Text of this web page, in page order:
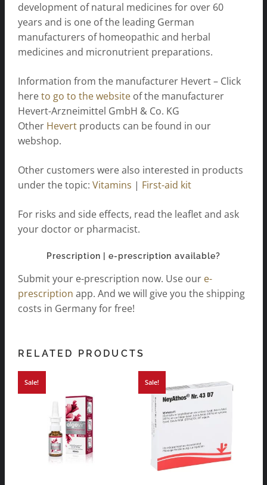
development of natural medicines for over 60
years and is one of the leading German
manufacturers of homeopathic and herbal
medicines and micronutrient preparations.
Information from the manufacturer Hevert – Click
hereto go to the website of the manufacturer
Hevert-Arzneimittel GmbH & Co. KG
Other Hevert products can be found in our
webshop.
Other customers were also interested in products
under the topic: Vitamins | First-aid kit
For risks and side effects, read the leaflet and ask
your doctor or pharmacist.
Prescription | e-prescription available?
Submit your e-prescription now. Use our e-
prescription app. And we will give you the shipping
costs in Germany for free!
RELATED PRODUCTS
Sale! Sale!